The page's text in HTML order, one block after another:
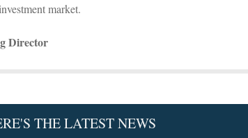
market.
Director
THE LATEST NEWS